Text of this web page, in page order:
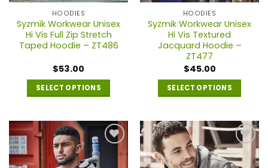
HOODIES
Syzmik Workwear Unisex
Hi Vis Full Zip Stretch
Taped Hoodie – ZT486
$53.00
SELECT OPTIONS
product
has
multiple
variants.
HOODIES
Syzmik Workwear Unisex
Hi Vis Textured
Jacquard Hoodie –
ZT477
$45.00
SELECT OPTIONS
product
has
multiple
variants.